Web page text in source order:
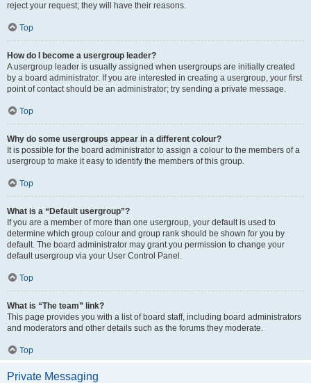
reject your request; they will have their reasons.
Top
How do I become a usergroup leader?
A usergroup leader is usually assigned when usergroups are initially created
by a board administrator. If you are interested in creating a usergroup, your first
point of contact should be an administrator; try sending a private message.
Top
Why do some usergroups appear in a different colour?
It is possible for the board administrator to assign a colour to the members of a
usergroup to make it easy to identify the members of this group.
Top
What is a “Default usergroup”?
If you are a member of more than one usergroup, your default is used to
determine which group colour and group rank should be shown for you by
default. The board administrator may grant you permission to change your
default usergroup via your User Control Panel.
Top
What is “The team” link?
This page provides you with a list of board staff, including board administrators
and moderators and other details such as the forums they moderate.
Top
Private Messaging